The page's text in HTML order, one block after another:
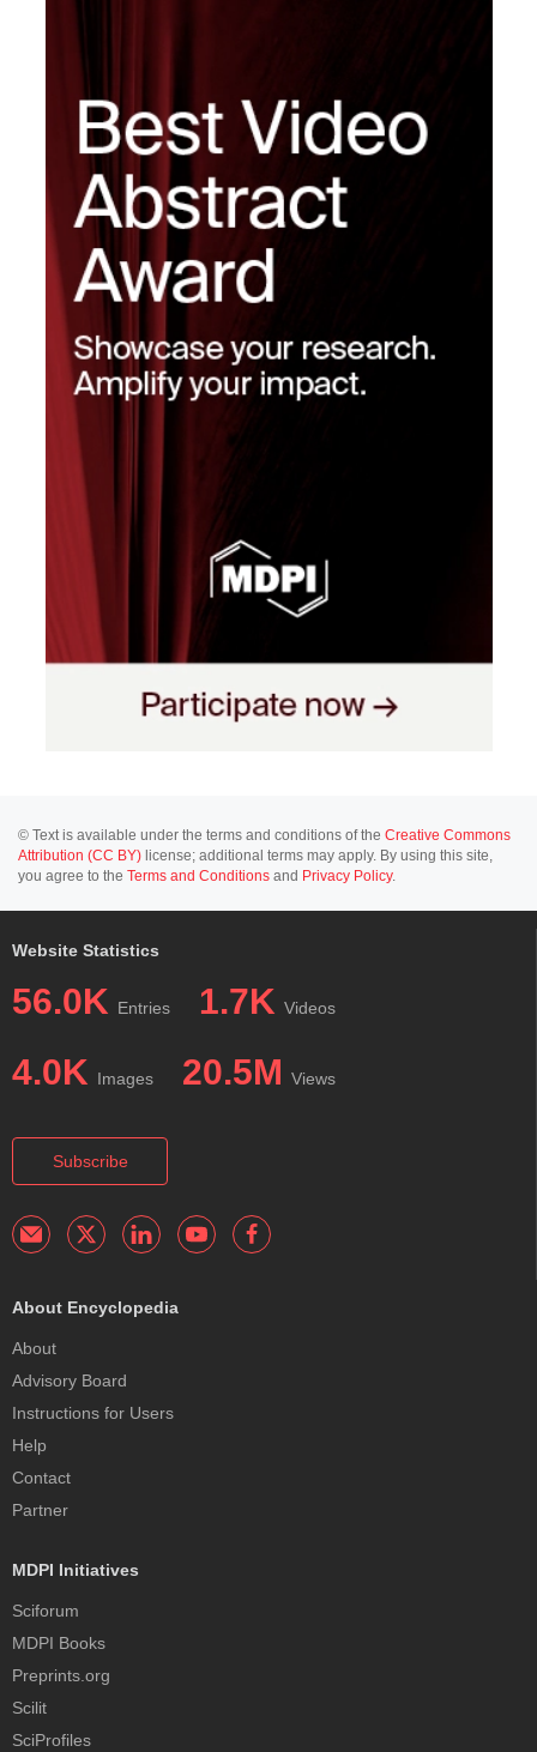
© Text is available under the terms and conditions of the Creative Commons
Attribution (CC BY) license; additional terms may apply. By using this site,
you agree to the Terms and Conditions and Privacy Policy.
Website Statistics
56.0K Entries 1.7K Videos
4.0K Images 20.5M Views
Subscribe
About Encyclopedia
About
Advisory Board
Instructions for Users
Help
Contact
Partner
MDPI Initiatives
Sciforum
MDPI Books
Preprints.org
Scilit
SciProfiles